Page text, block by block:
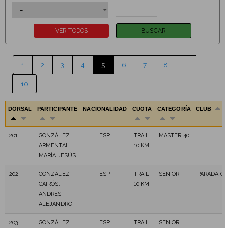
1 2 3 4 5 6 7 8
10
DORSAL PARTICIPANTE NACIONALIDAD CUOTA CATEGORÍA CLUB
201
GONZÁLEZ
ARMENTAL,
MARÍA JESÚS
ESP
TRAIL
10 KM
MASTER 40
202
GONZÁLEZ
CAIRÓS,
ANDRES
ALEJANDRO
ESP
TRAIL
10 KM
SENIOR PARADA
203
GONZÁLEZ
ESP
TRAIL
SENIOR